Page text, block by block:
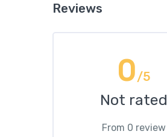
Reviews
0/5
Not rated
From 0 review